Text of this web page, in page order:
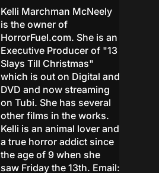
Kelli Marchman McNeely
is the owner of
HorrorFuel.com. She is an
Executive Producer of "13
Slays Till Christmas"
which is out on Digital and
DVD and now streaming
on Tubi. She has several
other films in the works.
Kelli is an animal lover and
a true horror addict since
the age of 9 when she
saw Friday the 13th. Email: